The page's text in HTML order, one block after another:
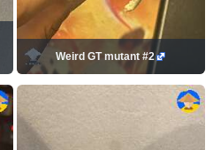
Weird GT mutant #2